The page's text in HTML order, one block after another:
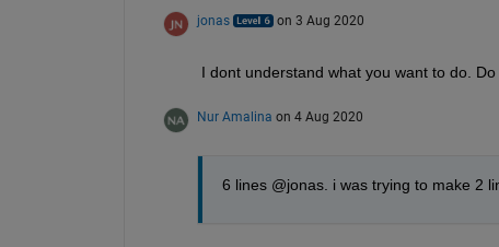
jonas on 3 Aug 2020
I dont understand what you want to do.
Nur Amalina on 4 Aug 2020
6 lines @jonas. i was trying to make 2